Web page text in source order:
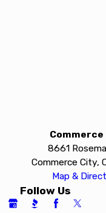
8661
Commerce City,
Map &
Follow Us